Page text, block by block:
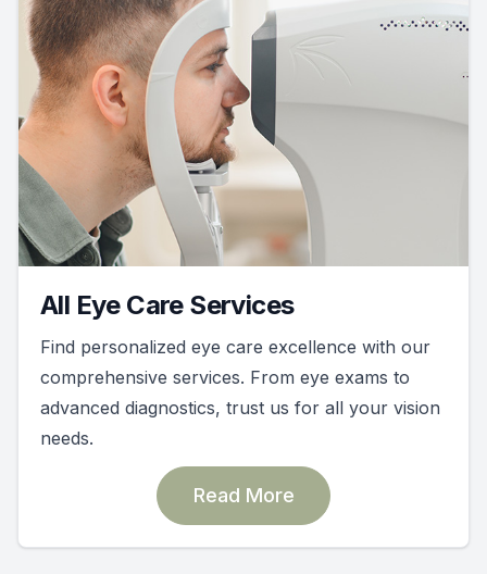
All Eye Care Services
Find personalized eye care excellence with our
comprehensive services. From eye exams to
advanced diagnostics, trust us for all your vision
needs.
Read More